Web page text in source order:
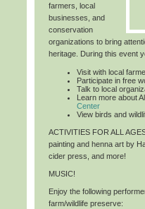
farmers, local
businesses, and
conservation
organizations to bring
heritage. During this event
Visit with local
Participate in free
Talk to local
Learn more about
Center
View birds and
ACTIVITIES FOR ALL
painting and henna art by
cider press, and more!
MUSIC!
Enjoy the following
farm/wildlife preserve: